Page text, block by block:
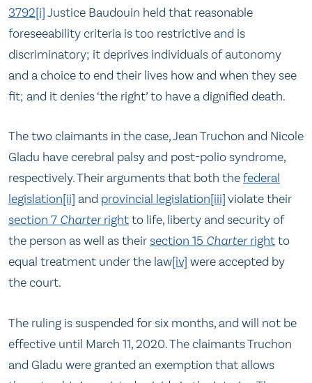
3792[i]Justice Baudouin held that reasonable
foreseeability criteria is too restrictive and is
discriminatory; it deprives individuals of autonomy
and a choice to end their lives how and when they see
fit; and it denies ‘the right’ to have a dignified death.
The two claimants in the case, Jean Truchon and Nicole
Gladu have cerebral palsy and post-polio syndrome,
respectively. Their arguments that both thefederal
legislation[ii] and provincial legislation[iii]violate their
section 7 Charterrightto life, liberty and security of
the person as well as theirsection 15 Charterrightto
equal treatment under the law[iv] were accepted by
the court.
The ruling is suspended for six months, and will not be
effective until March 11, 2020. The claimants Truchon
and Gladu were granted an exemption that allows